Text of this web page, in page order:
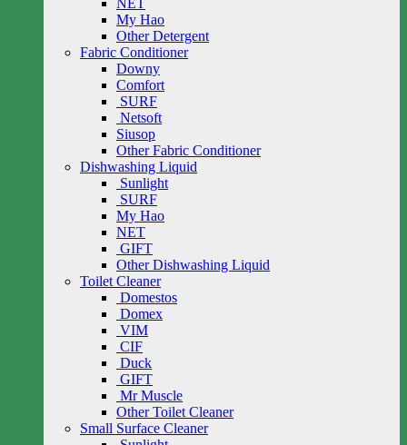
NET
My Hao
Other Detergent
Fabric Conditioner
Downy
Comfort
SURF
Netsoft
Siusop
Other Fabric Conditioner
Dishwashing Liquid
Sunlight
SURF
My Hao
NET
GIFT
Other Dishwashing Liquid
Toilet Cleaner
Domestos
Domex
VIM
CIF
Duck
GIFT
Mr Muscle
Other Toilet Cleaner
Small Surface Cleaner